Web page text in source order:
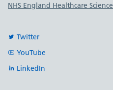
NHS England Healthcare Science
Twitter
YouTube
LinkedIn